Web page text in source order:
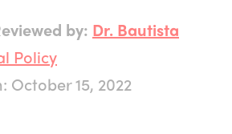
by: Dr. Bautista
Policy
October 15, 2022